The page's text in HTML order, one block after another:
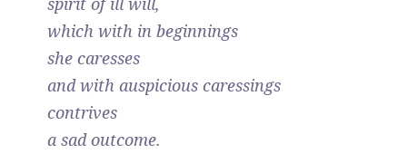
which with in beginnings
she caresses
and with auspicious caressings
contrives
a sad outcome.